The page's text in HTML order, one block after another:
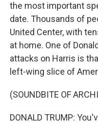
the most important
date. Thousands of
United Center, with
at home. One of
attacks on Harris is
left-wing slice of
(SOUNDBITE OF
DONALD TRUMP: